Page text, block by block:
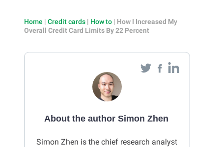
Home | Credit cards | How to | How I Increased My
Overall Credit Card Limits By 22 Percent
About the author Simon Zhen
Simon Zhen is the chief research analyst